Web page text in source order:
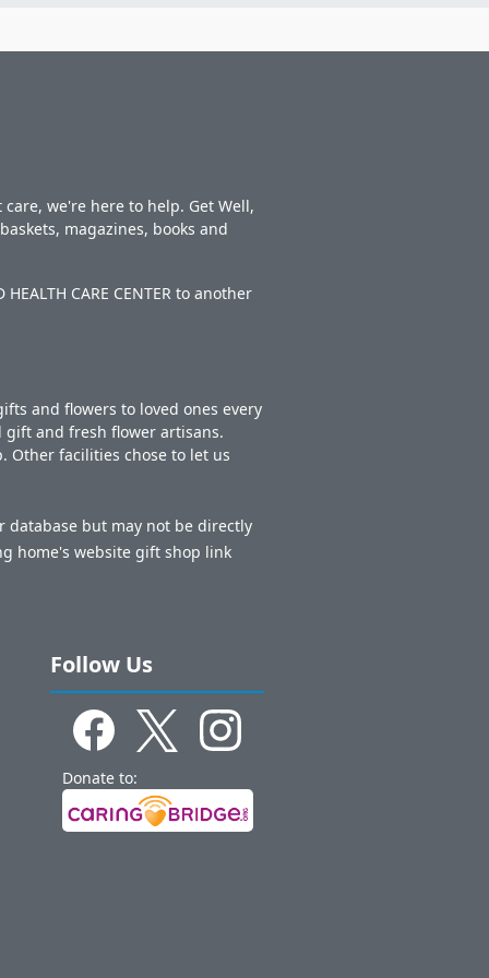
we're here to help. Get Well,
magazines, books and
CARE CENTER to another
and flowers to loved ones every
and fresh flower artisans.
Other facilities chose to let us
but may not be directly
home's website gift shop link
Follow Us
Donate to: